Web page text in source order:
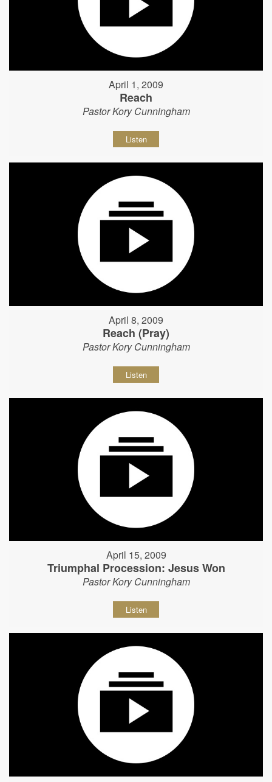
April 1, 2009
Reach
Pastor Kory Cunningham
Listen
April 8, 2009
Reach (Pray)
Pastor Kory Cunningham
Listen
April 15, 2009
Triumphal Procession: Jesus Won
Pastor Kory Cunningham
Listen